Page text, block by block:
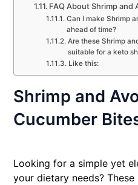
FAQ About Shrimp and
Can I make Shrimp
ahead of time?
Are these Shrimp
suitable for a keto
Like this:
Shrimp and
Cucumber
Looking for a simple yet
your dietary needs?